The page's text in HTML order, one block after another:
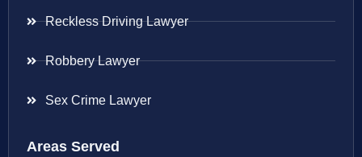
Reckless Driving Lawyer
Robbery Lawyer
Sex Crime Lawyer
Areas Served